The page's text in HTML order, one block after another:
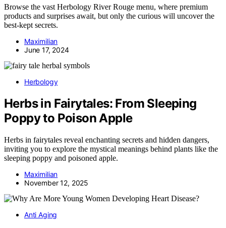
Browse the vast Herbology River Rouge menu, where premium
products and surprises await, but only the curious will uncover the
best-kept secrets.
Maximilian
June 17, 2024
Herbology
Herbs in Fairytales: From Sleeping
Poppy to Poison Apple
Herbs in fairytales reveal enchanting secrets and hidden dangers,
inviting you to explore the mystical meanings behind plants like the
sleeping poppy and poisoned apple.
Maximilian
November 12, 2025
Anti Aging